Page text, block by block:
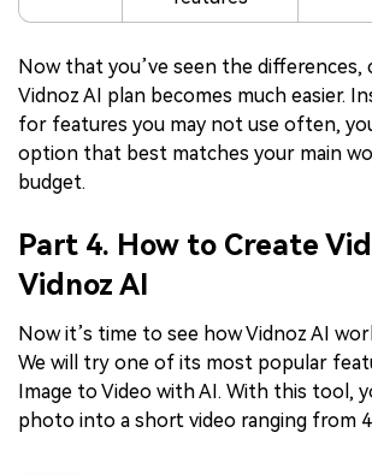
Now that you’ve seen the differences,
Vidnoz AI plan becomes much easier.
for features you may not use often,
option that best matches your main
budget.
Part 4. How to Create
Vidnoz AI
Now it’s time to see how Vidnoz AI
We will try one of its most popular
Image to Video with AI. With this tool,
photo into a short video ranging from